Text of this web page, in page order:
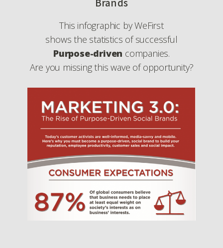
This infographic by WeFirst
shows the statistics of successful
Purpose-driven companies.
Are you missing this wave of opportunity?